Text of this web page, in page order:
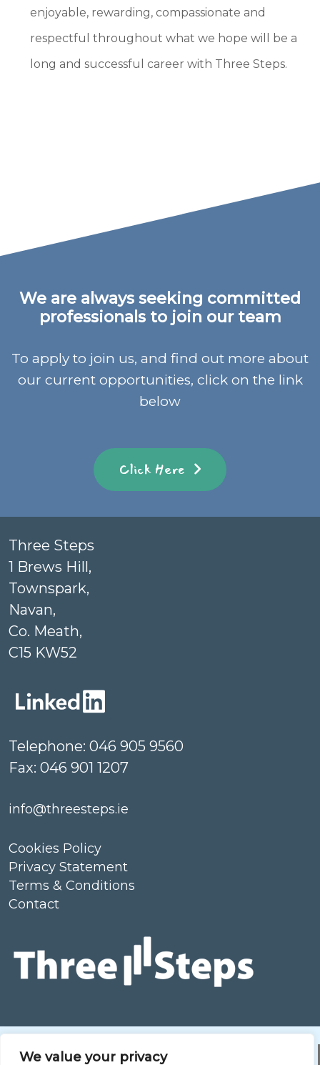
We value your privacy
enjoyable, rewarding, compassionate and
respectful throughout what we hope will be a
long and successful career with Three Steps.
We are always seeking committed
professionals to join our team
To apply to join us, and find out more about
our current opportunities, click on the link
below
Click Here
Three Steps
1 Brews Hill,
Townspark,
Navan,
Co. Meath,
C15 KW52
Telephone: 046 905 9560
Fax: 046 901 1207
info@threesteps.ie
Cookies Policy
Privacy Statement
Terms & Conditions
Contact
Our care Partners